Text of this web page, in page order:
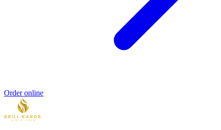
Order online